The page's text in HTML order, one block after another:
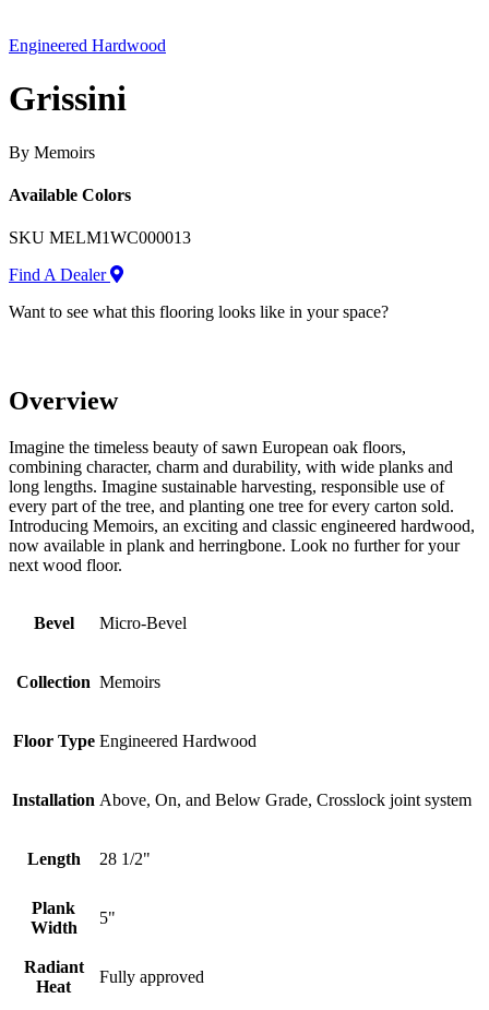
Engineered Hardwood
Grissini
By Memoirs
Available Colors
SKU MELM1WC000013
Find A Dealer
Want to see what this flooring looks like in your space?
Overview
Imagine the timeless beauty of sawn European oak floors,
combining character, charm and durability, with wide planks and
long lengths. Imagine sustainable harvesting, responsible use of
every part of the tree, and planting one tree for every carton sold.
Introducing Memoirs, an exciting and classic engineered hardwood,
now available in plank and herringbone. Look no further for your
next wood floor.
Bevel Micro-Bevel
Collection Memoirs
Floor Type Engineered Hardwood
Installation Above, On, and Below Grade, Crosslock joint system
Length 28 1/2"
Plank
Width
5"
Radiant
Heat
Fully approved